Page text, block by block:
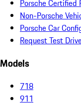
Porsche Certified
Non-Porsche
Porsche Car
Request Test
Models
718
911